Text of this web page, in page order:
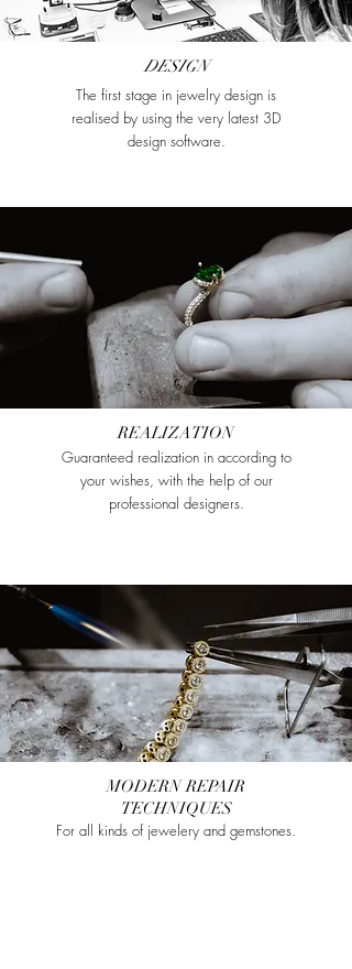
DESIGN
The first stage in jewelry design is
realised by using the very latest 3D
design software.
REALIZATION
Guaranteed realization in according to
your wishes, with the help of our
professional designers.
For all kinds of jewelery and gemstones.
MODERN REPAIR
TECHNIQUES